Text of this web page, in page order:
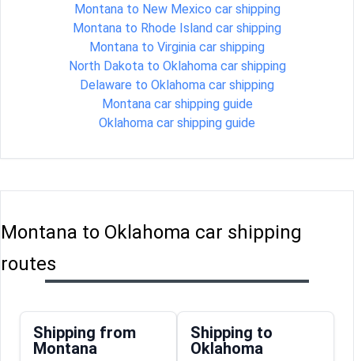
Montana to New Mexico car shipping
Montana to Rhode Island car shipping
Montana to Virginia car shipping
North Dakota to Oklahoma car shipping
Delaware to Oklahoma car shipping
Montana car shipping guide
Oklahoma car shipping guide
Montana to Oklahoma car shipping
routes
Shipping from
Montana
Shipping to
Oklahoma